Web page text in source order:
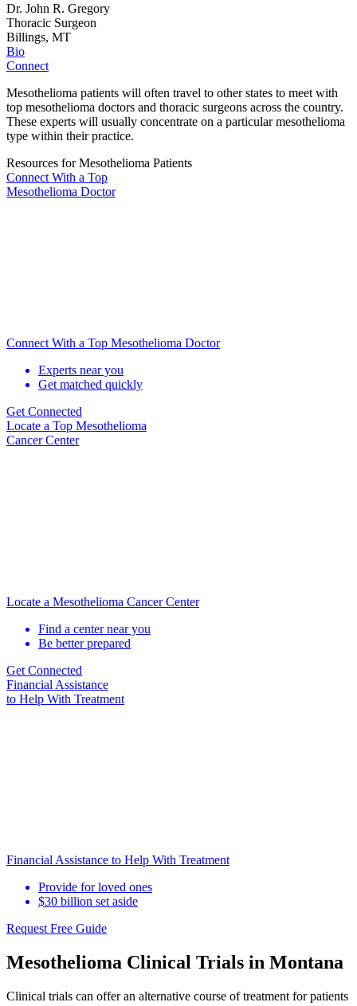
Dr. John R. Gregory
Thoracic Surgeon
Billings, MT
Bio
Connect
Mesothelioma patients will often travel to other states to meet with
top mesothelioma doctors and thoracic surgeons across the country.
These experts will usually concentrate on a particular mesothelioma
type within their practice.
Resources for Mesothelioma Patients
Connect With a Top
Mesothelioma Doctor
Connect With a Top Mesothelioma Doctor
Experts near you
Get matched quickly
Get Connected
Locate a Top Mesothelioma
Cancer Center
Locate a Mesothelioma Cancer Center
Find a center near you
Be better prepared
Get Connected
Financial Assistance
to Help With Treatment
Financial Assistance to Help With Treatment
Provide for loved ones
$30 billion set aside
Request Free Guide
Mesothelioma Clinical Trials in Montana
Clinical trials can offer an alternative course of treatment for patients